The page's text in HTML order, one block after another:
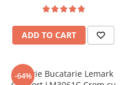
ADD TO CART
-64%
Baterie Bucatarie Lemark